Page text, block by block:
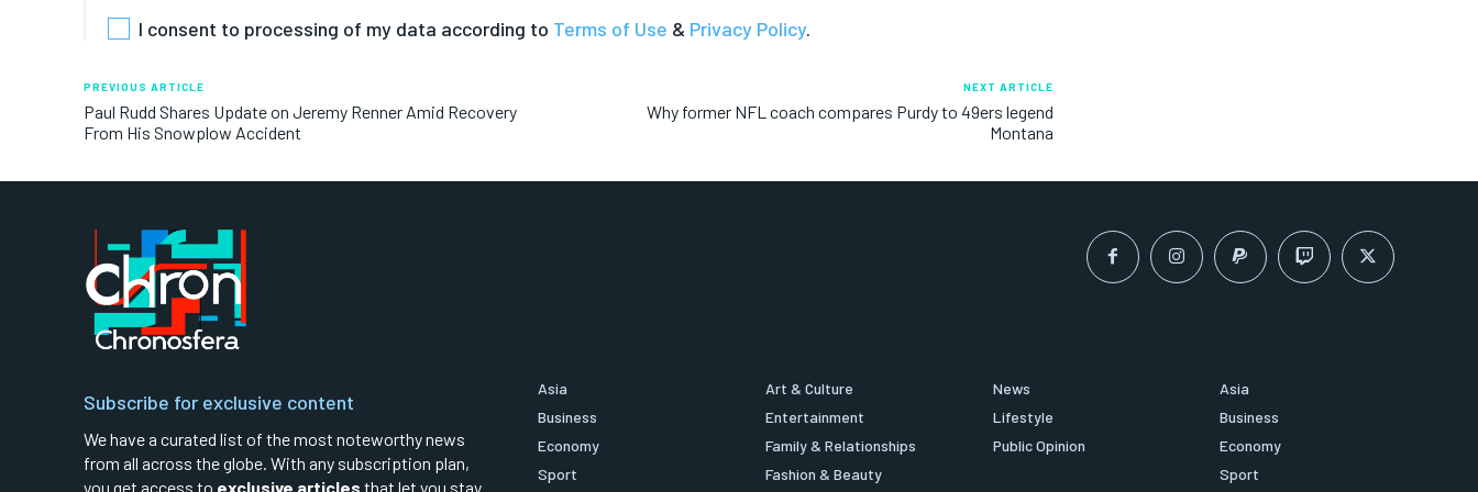
I consent to processing of my data according to Terms of Use & Privacy Policy.
PREVIOUS ARTICLE
Paul Rudd Shares Update on Jeremy Renner Amid Recovery
From His Snowplow Accident
NEXT ARTICLE
Why former NFL coach compares Purdy to 49ers legend
Montana
Subscribe for exclusive content
We have a curated list of the most noteworthy news
from all across the globe. With any subscription plan,
you get access to exclusive articles that let you stay
Asia
Business
Economy
Sport
Art & Culture
Entertainment
Family & Relationships
Fashion & Beauty
News
Lifestyle
Public Opinion
Asia
Business
Economy
Sport